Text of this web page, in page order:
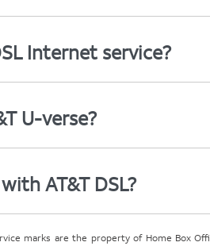
Internet service?
U-verse?
AT&T DSL?
marks are the property of Home Box